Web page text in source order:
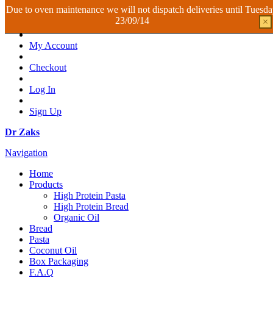
Due to oven maintenance we will not dispatch deliveries until
23/09/14
×
My Account
Checkout
Log In
Sign Up
Dr Zaks
Navigation
Home
Products
High Protein Pasta
High Protein Bread
Organic Oil
Bread
Pasta
Coconut Oil
Box Packaging
F.A.Q